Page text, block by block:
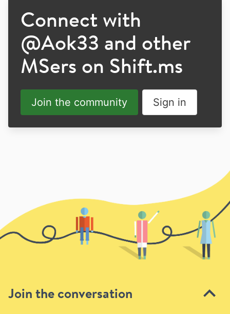
Join the conversation
Connect with
@Aok33 and other
MSers on Shift.ms
Join the community Sign in